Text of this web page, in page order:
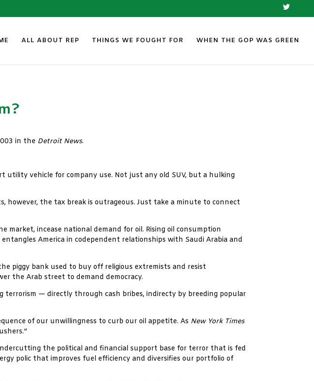
ALL ABOUT REP THINGS WE FOUGHT FOR WHEN THE GOP WAS GREEN
in the Detroit News.
utility vehicle for company use. Not just any old SUV, but a hulking
however, the tax break is outrageous. Just take a minute to connect
market, incease national demand for oil. Rising oil consumption
America in codependent relationships with Saudi Arabia and
piggy bank used to buy off religious extremists and resist
the Arab street to demand democracy.
— directly through cash bribes, indirecty by breeding popular
of our unwillingness to curb our oil appetite. As New York Times
the political and financial support base for terror that is fed
polic that improves fuel efficiency and diversifies our portfolio of